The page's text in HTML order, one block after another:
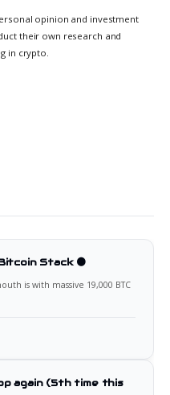
opinion and investment
their own research and
in crypto.
Stack 🟠
is with massive 19,000 BTC
again (5th time this